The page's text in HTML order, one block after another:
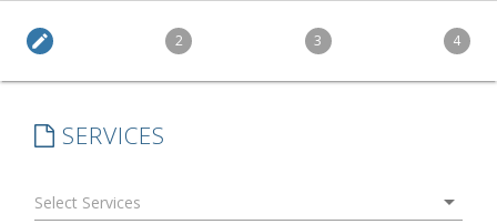
edit 2 3 4
SERVICES
arrow_drop_down